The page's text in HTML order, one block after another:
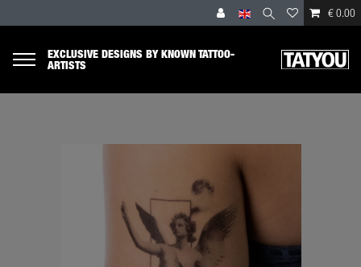
€ 0.00
EXCLUSIVE DESIGNS BY KNOWN TATTOO-
ARTISTS